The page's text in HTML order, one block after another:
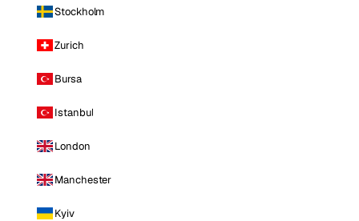
Stockholm
Zurich
Bursa
Istanbul
London
Manchester
Kyiv